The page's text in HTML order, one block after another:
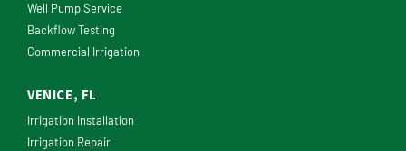
Well Pump Service
Backflow Testing
Commercial Irrigation
VENICE, FL
Irrigation Installation
Irrigation Repair